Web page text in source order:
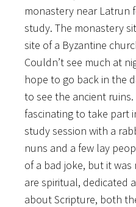
monastery near Latrun
study. The monastery
site of a Byzantine
Couldn’t see much at
hope to go back in the
to see the ancient ruins.
fascinating to take part
study session with a
nuns and a few lay
of a bad joke, but it
are spiritual, dedicated
about Scripture, both